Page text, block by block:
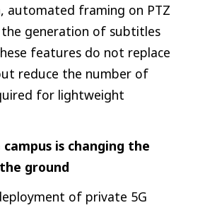
automated framing on PTZ
the generation of subtitles
features do not replace
reduce the number of
for lightweight
is changing the
ground
of private 5G